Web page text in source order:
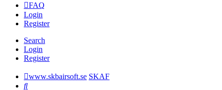
FAQ
Login
Register
Search
Login
Register
www.skbairsoft.se SKAF
Search